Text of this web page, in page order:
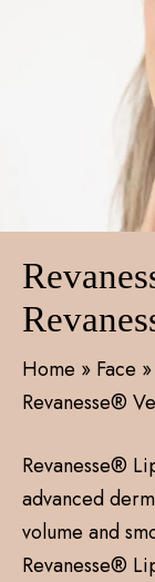
Home » Face »
Revanesse®
Revanesse®
advanced
volume and
Revanesse®